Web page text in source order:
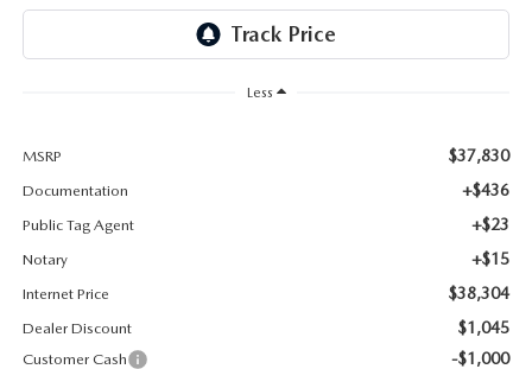
Less
MSRP $37,830
Documentation +$436
Public Tag Agent +$23
Notary +$15
Internet Price $38,304
Dealer Discount $1,045
Customer Cash -$1,000